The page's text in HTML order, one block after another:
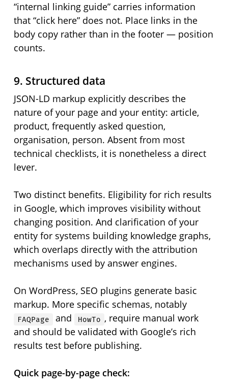
“internal linking guide” carries information
that “click here” does not. Place links in the
body copy rather than in the footer — position
counts.
9. Structured data
JSON-LD markup explicitly describes the
nature of your page and your entity: article,
product, frequently asked question,
organisation, person. Absent from most
technical checklists, it is nonetheless a direct
lever.
Two distinct benefits. Eligibility for rich results
in Google, which improves visibility without
changing position. And clarification of your
entity for systems building knowledge graphs,
which overlaps directly with the attribution
mechanisms used by answer engines.
On WordPress, SEO plugins generate basic
markup. More specific schemas, notably
FAQPage and HowTo , require manual work
and should be validated with Google’s rich
results test before publishing.
Quick page-by-page check: